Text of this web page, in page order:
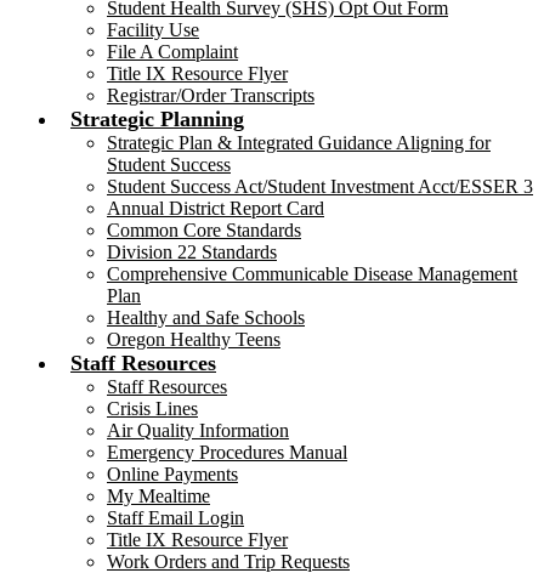
Student Health Survey (SHS) Opt Out Form
Facility Use
File A Complaint
Title IX Resource Flyer
Registrar/Order Transcripts
Strategic Planning
Strategic Plan & Integrated Guidance Aligning for
Student Success
Student Success Act/Student Investment Acct/ESSER 3
Annual District Report Card
Common Core Standards
Division 22 Standards
Comprehensive Communicable Disease Management
Plan
Healthy and Safe Schools
Oregon Healthy Teens
Staff Resources
Staff Resources
Crisis Lines
Air Quality Information
Emergency Procedures Manual
Online Payments
My Mealtime
Staff Email Login
Title IX Resource Flyer
Work Orders and Trip Requests